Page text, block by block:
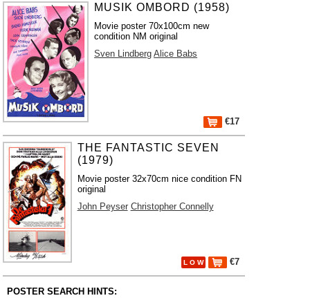
MUSIK OMBORD (1958)
Movie poster 70x100cm new
condition NM original
Sven Lindberg Alice Babs
€17
THE FANTASTIC SEVEN
(1979)
Movie poster 32x70cm nice condition FN
original
John Peyser Christopher Connelly
L O W €7
POSTER SEARCH HINTS: